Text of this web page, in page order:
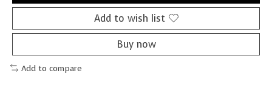
Add to wish list
Buy now
Add to compare